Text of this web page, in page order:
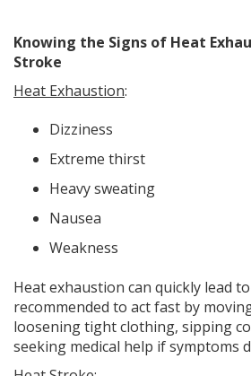
Knowing the Signs of Heat
Stroke
Heat Exhaustion:
Dizziness
Extreme thirst
Heavy sweating
Nausea
Weakness
Heat exhaustion can quickly lead
recommended to act fast by
loosening tight clothing, sipping
seeking medical help if symptoms